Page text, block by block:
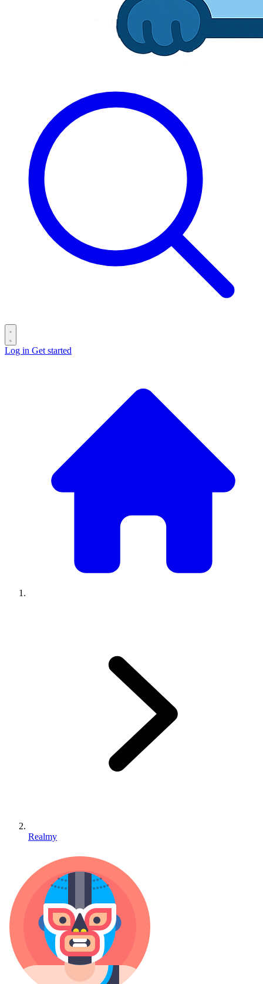
Log in Get started
Realmy